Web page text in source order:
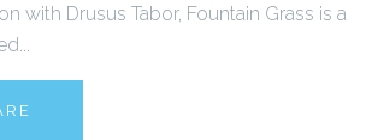
with Drusus Tabor, Fountain Grass is a